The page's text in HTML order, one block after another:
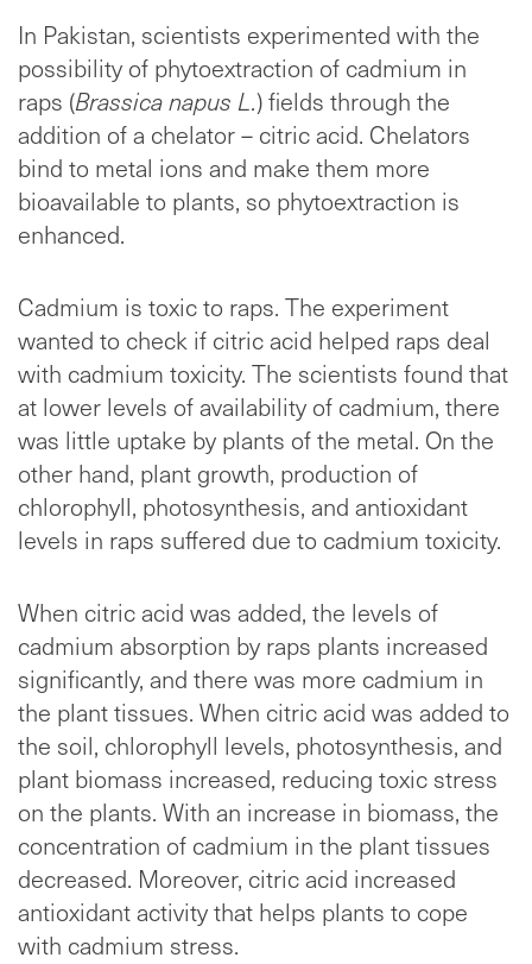
In Pakistan, scientists experimented with the
possibility of phytoextraction of cadmium in
raps (Brassica napus L.) fields through the
addition of a chelator – citric acid. Chelators
bind to metal ions and make them more
bioavailable to plants, so phytoextraction is
enhanced.
Cadmium is toxic to raps. The experiment
wanted to check if citric acid helped raps deal
with cadmium toxicity. The scientists found that
at lower levels of availability of cadmium, there
was little uptake by plants of the metal. On the
other hand, plant growth, production of
chlorophyll, photosynthesis, and antioxidant
levels in raps suffered due to cadmium toxicity.
When citric acid was added, the levels of
cadmium absorption by raps plants increased
significantly, and there was more cadmium in
the plant tissues. When citric acid was added to
the soil, chlorophyll levels, photosynthesis, and
plant biomass increased, reducing toxic stress
on the plants. With an increase in biomass, the
concentration of cadmium in the plant tissues
decreased. Moreover, citric acid increased
antioxidant activity that helps plants to cope
with cadmium stress.